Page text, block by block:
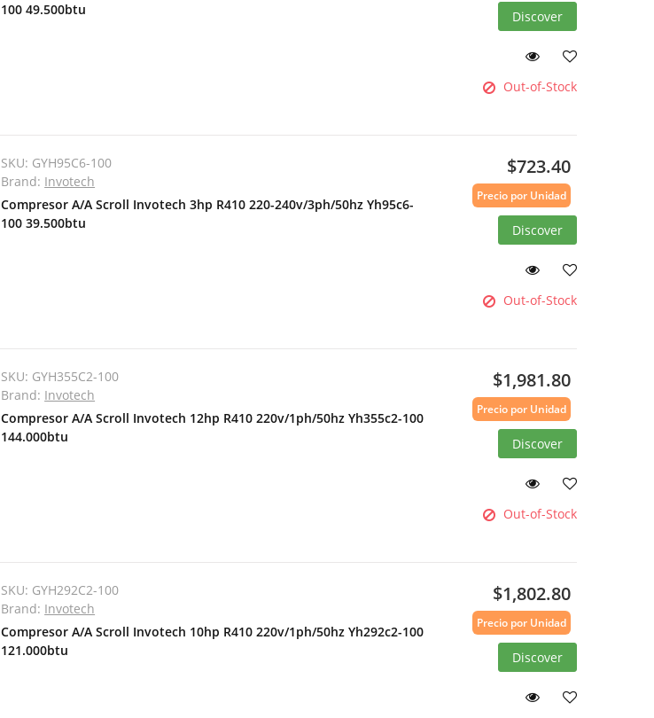
100 49.500btu
Discover
Out-of-Stock
SKU: GYH95C6-100
Brand: Invotech
Compresor A/A Scroll Invotech 3hp R410 220-240v/3ph/50hz Yh95c6-
100 39.500btu
$723.40
Precio por Unidad
Discover
Out-of-Stock
SKU: GYH355C2-100
Brand: Invotech
Compresor A/A Scroll Invotech 12hp R410 220v/1ph/50hz Yh355c2-100
144.000btu
$1,981.80
Precio por Unidad
Discover
Out-of-Stock
SKU: GYH292C2-100
Brand: Invotech
Compresor A/A Scroll Invotech 10hp R410 220v/1ph/50hz Yh292c2-100
121.000btu
$1,802.80
Precio por Unidad
Discover